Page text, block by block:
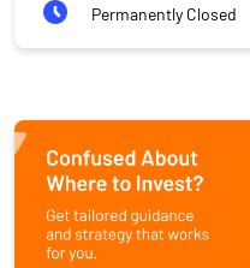
Permanently Closed